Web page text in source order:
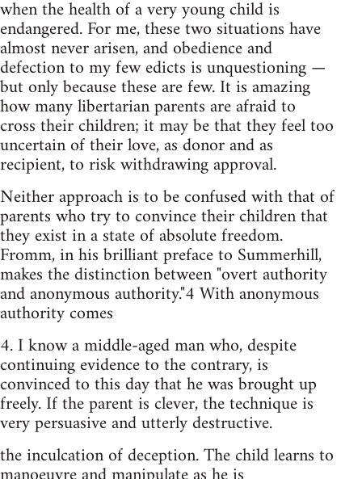
when the health of a very young child is
endangered. For me, these two situations have
almost never arisen, and obedience and
defection to my few edicts is unquestioning —
but only because these are few. It is amazing
how many libertarian parents are afraid to
cross their children; it may be that they feel too
uncertain of their love, as donor and as
recipient, to risk withdrawing approval.
Neither approach is to be confused with that of
parents who try to convince their children that
they exist in a state of absolute freedom.
Fromm, in his brilliant preface to Summerhill,
makes the distinction between "overt authority
and anonymous authority."4 With anonymous
authority comes
4. I know a middle-aged man who, despite
continuing evidence to the contrary, is
convinced to this day that he was brought up
freely. If the parent is clever, the technique is
very persuasive and utterly destructive.
the inculcation of deception. The child learns to